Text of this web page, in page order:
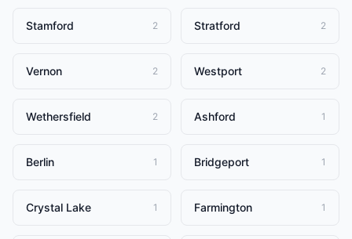
Stamford 2 Stratford 2
Vernon 2 Westport 2
Wethersfield 2 Ashford 1
Berlin 1 Bridgeport 1
Crystal Lake 1 Farmington 1